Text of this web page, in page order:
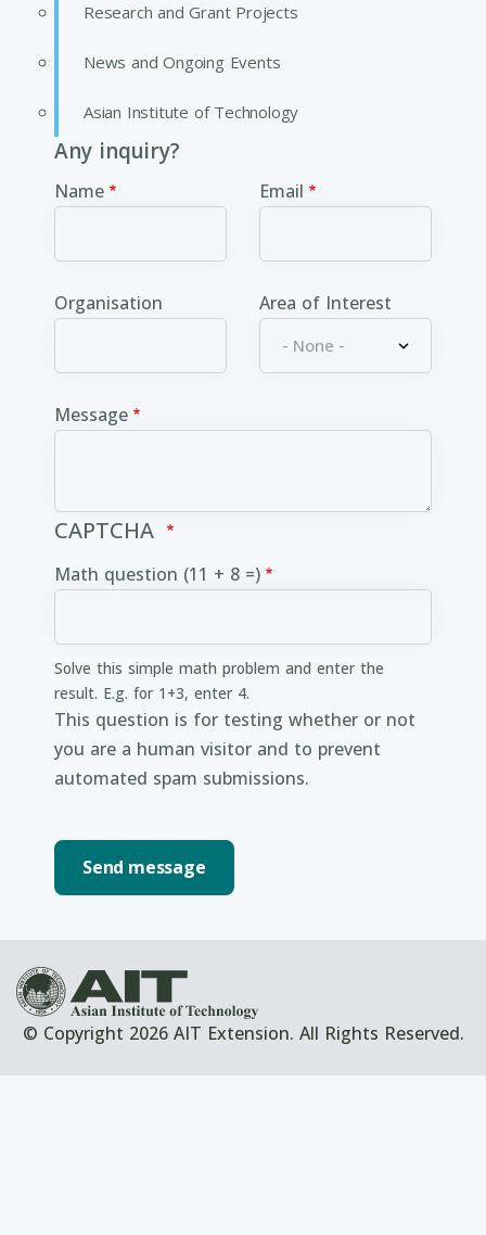
Research and Grant Projects
News and Ongoing Events
Asian Institute of Technology
Any inquiry?
Name Email
Organisation Area of Interest
Message
CAPTCHA
Math question (11 + 8 =)
Solve this simple math problem and enter the
result. E.g. for 1+3, enter 4.
This question is for testing whether or not
you are a human visitor and to prevent
automated spam submissions.
© Copyright 2026 AIT Extension. All Rights Reserved.